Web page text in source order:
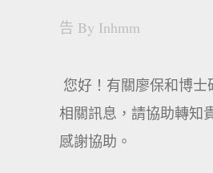
告 By Inhmm
您好！有關廖保和博
相關訊息，請協助轉知
感謝協助。